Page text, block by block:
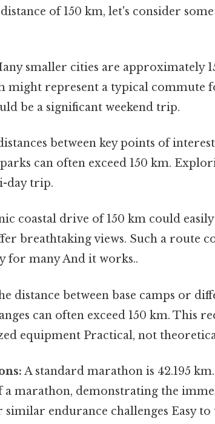
of 150 km, let's consider
smaller cities are approximately
might represent a typical commute
be a significant weekend trip.
between key points of
can often exceed 150 km.
day trip.
coastal drive of 150 km could
breathtaking views. Such a route
for many And it works..
distance between base camps or
can often exceed 150 km. This
equipment Practical, not
A standard marathon is 42.195
a marathon, demonstrating the
endurance challenges Easy